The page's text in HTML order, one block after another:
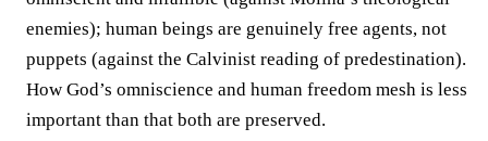
enemies); human beings are genuinely free agents, not
puppets (against the Calvinist reading of predestination).
How God’s omniscience and human freedom mesh is less
important than that both are preserved.